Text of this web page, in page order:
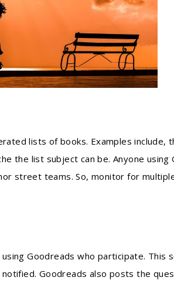
lists of books. Examples include,
the list subject can be. Anyone
street teams. So, monitor for
Goodreads who participate. This
Goodreads also posts the